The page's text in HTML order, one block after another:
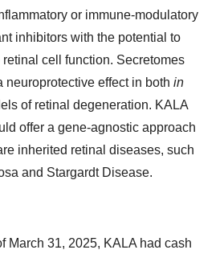
or immune-modulatory
inhibitors with the potential to
cell function. Secretomes
neuroprotective effect in both in
of retinal degeneration. KALA
offer a gene-agnostic approach
inherited retinal diseases, such
and Stargardt Disease.
March 31, 2025, KALA had cash